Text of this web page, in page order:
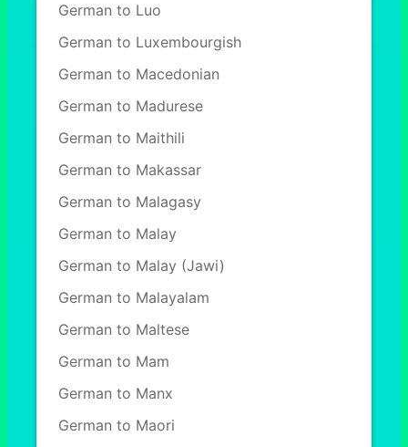
German to Luo
German to Luxembourgish
German to Macedonian
German to Madurese
German to Maithili
German to Makassar
German to Malagasy
German to Malay
German to Malay (Jawi)
German to Malayalam
German to Maltese
German to Mam
German to Manx
German to Maori